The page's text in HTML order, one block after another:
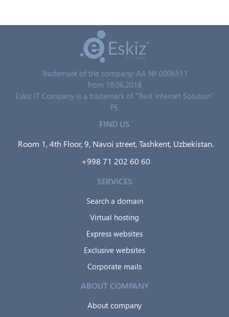
Trademark of the company: AA № 0006511
from 18.06.2018
Eskiz IT Company is a trademark of "Best Internet Solution"
PE
FIND US
Room 1, 4th Floor, 9, Navoi street, Tashkent, Uzbekistan.
+998 71 202 60 60
SERVICES
Search a domain
Virtual hosting
Express websites
Exclusive websites
Corporate mails
ABOUT COMPANY
About company